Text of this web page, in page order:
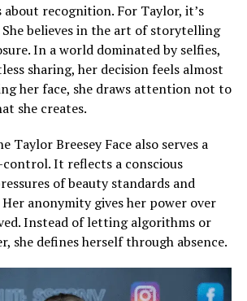
about recognition. For Taylor, it’s
She believes in the art of storytelling
In a world dominated by selfies,
sharing, her decision feels almost
her face, she draws attention not to
she creates.
Taylor Breesey Face also serves a
It reflects a conscious
of beauty standards and
anonymity gives her power over
Instead of letting algorithms or
she defines herself through absence.